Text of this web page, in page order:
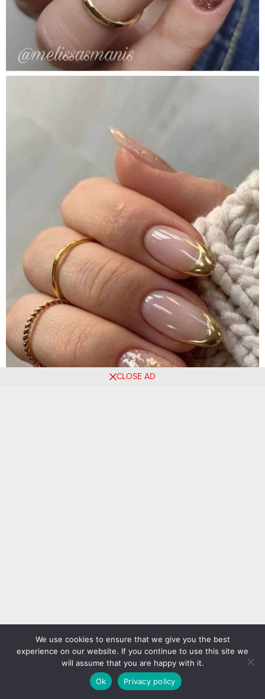
CLOSE AD
We use cookies to ensure that we give you the best
experience on our website. If you continue to use this site we
will assume that you are happy with it.
Ok
Privacy policy